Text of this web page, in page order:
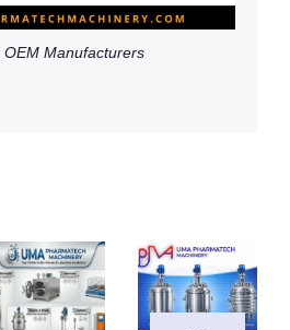
Manufacturers